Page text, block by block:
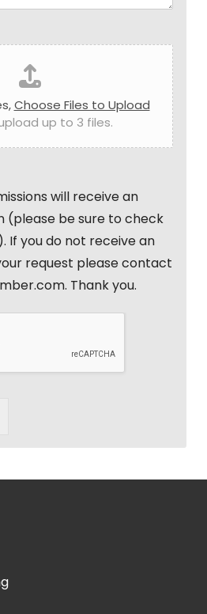
Choose Files to Upload
up to 3 files.
will receive an
(please be sure to check
If you do not receive an
request please contact
Thank you.